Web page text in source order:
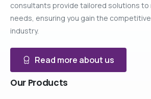
consultants provide tailored solutions to
needs, ensuring you gain the
industry.
Read more about us
Our Products